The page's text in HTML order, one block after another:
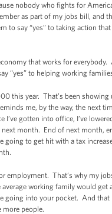
nobody who fights for
as part of my jobs bill, and
to say “yes” to taking action
that works for everybody.
“yes” to helping working
this year. That’s been showing
me, by the way, the next
gotten into office, I’ve
month. End of next month,
to get hit with a tax
employment. That’s why my
working family would get
into your pocket. And that
people.